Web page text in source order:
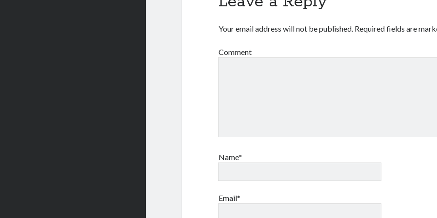
Your email address will not be published. Required fields are
Comment
Name*
Email*